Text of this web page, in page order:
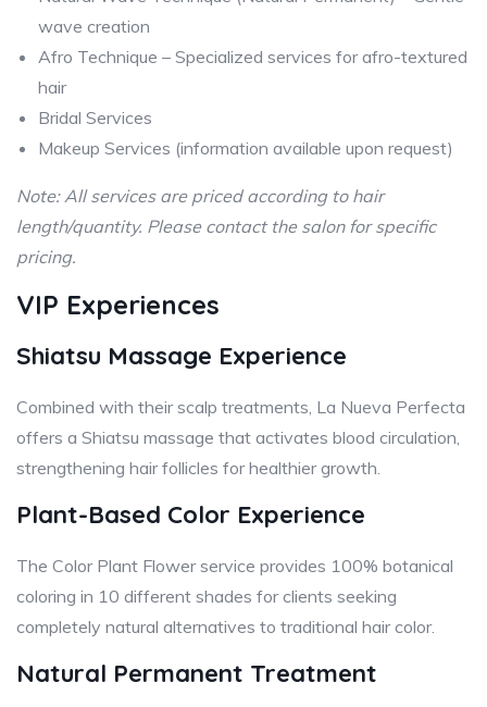
wave creation
Afro Technique – Specialized services for afro-textured
hair
Bridal Services
Makeup Services (information available upon request)
Note: All services are priced according to hair
length/quantity. Please contact the salon for specific
pricing.
VIP Experiences
Shiatsu Massage Experience
Combined with their scalp treatments, La Nueva Perfecta
offers a Shiatsu massage that activates blood circulation,
strengthening hair follicles for healthier growth.
Plant-Based Color Experience
The Color Plant Flower service provides 100% botanical
coloring in 10 different shades for clients seeking
completely natural alternatives to traditional hair color.
Natural Permanent Treatment